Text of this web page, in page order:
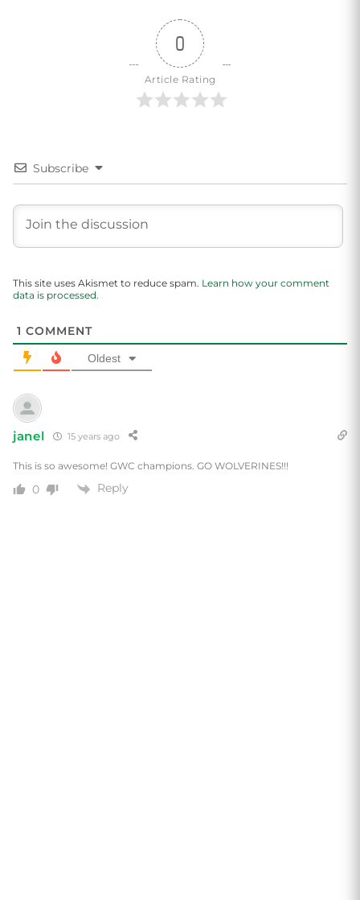
0
Article Rating
Subscribe
This site uses Akismet to reduce spam. Learn how your comment
data is processed.
1 COMMENT
Oldest
janel 15 years ago
This is so awesome! GWC champions. GO WOLVERINES!!!
0 Reply